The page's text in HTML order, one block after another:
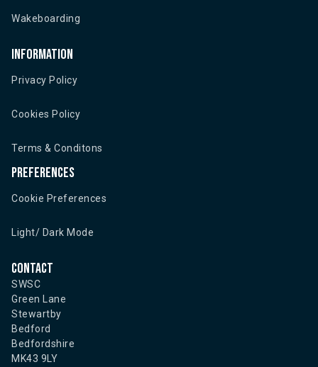
Wakeboarding
Information
Privacy Policy
Cookies Policy
Terms & Conditons
Preferences
Cookie Preferences
Light/ Dark Mode
Contact
SWSC
Green Lane
Stewartby
Bedford
Bedfordshire
MK43 9LY